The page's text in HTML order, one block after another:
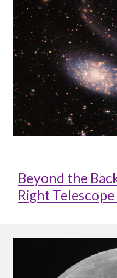
Beyond the
Right